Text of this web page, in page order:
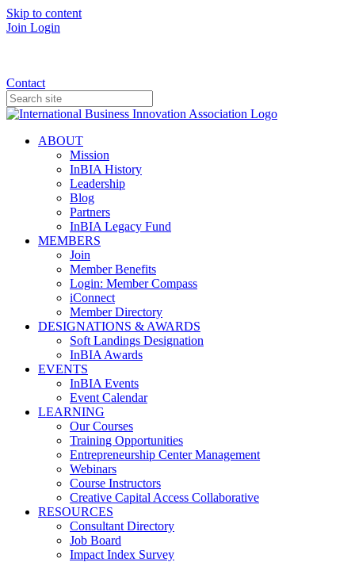
Skip to content
Join Login
Contact
ABOUT
Mission
InBIA History
Leadership
Blog
Partners
InBIA Legacy Fund
MEMBERS
Join
Member Benefits
Login: Member Compass
iConnect
Member Directory
DESIGNATIONS & AWARDS
Soft Landings Designation
InBIA Awards
EVENTS
InBIA Events
Event Calendar
LEARNING
Our Courses
Training Opportunities
Entrepreneurship Center Management
Webinars
Course Instructors
Creative Capital Access Collaborative
RESOURCES
Consultant Directory
Job Board
Impact Index Survey